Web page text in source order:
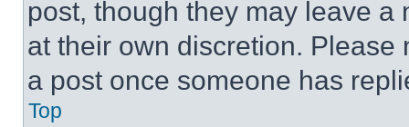
post, though they may leave a
at their own discretion.
a post once someone has
Top